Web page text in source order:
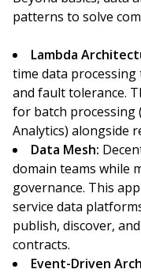
patterns to solve
Lambda
time data
and fault tolerance.
for batch processing
Analytics) alongside
Data Mesh:
domain teams while
governance. This
service data
publish, discover,
contracts.
Event-Driven